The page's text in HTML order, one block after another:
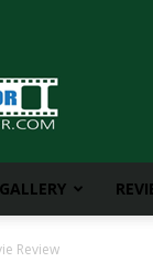
GALLERY
Review